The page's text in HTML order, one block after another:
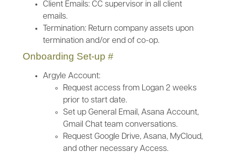
Client Emails: CC supervisor in all client
emails.
Termination: Return company assets upon
termination and/or end of co-op.
Onboarding Set-up #
Argyle Account:
Request access from Logan 2 weeks
prior to start date.
Set up General Email, Asana Account,
Gmail Chat team conversations.
Request Google Drive, Asana, MyCloud,
and other necessary Access.